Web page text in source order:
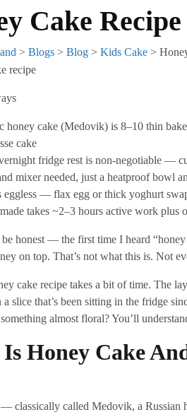
Cake
> Blogs > Blog > Kids Cake >
honey cake (Medovik) is 8–10 thin
cake
fridge rest is non-negotiable —
mixer needed, just a heatproof bowl
eggless — flax egg or thick yoghurt
takes ~2–3 hours active work plus
honest — the first time I heard
on top. That’s not what this is. Not
cake recipe takes a bit of time. The
a slice that’s been sitting in the fridge
almost floral? You’ll
Honey Cake
classically called Medovik, a